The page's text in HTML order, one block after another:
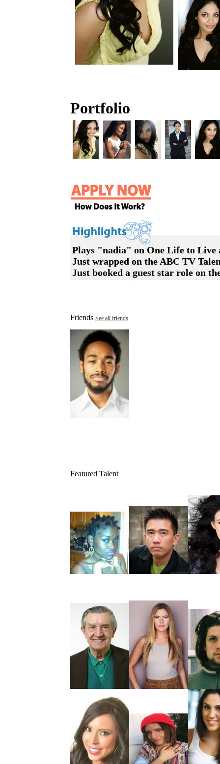
Portfolio
Plays "nadia" on One Life to Live
Just wrapped on the ABC TV
Just booked a guest star role on
Friends See all friends
Featured Talent